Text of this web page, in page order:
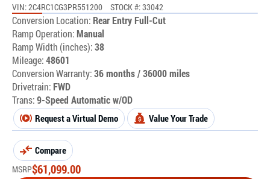
VIN: 2C4RC1CG3PR551200 STOCK #: 33042
Conversion Location: Rear Entry Full-Cut
Ramp Operation:Manual
Ramp Width (inches):38
Mileage:48601
Conversion Warranty:36 months / 36000 miles
Drivetrain: FWD
Trans:9-Speed Automatic w/OD
Request a Virtual Demo Value Your Trade
Compare
MSRP$61,099.00